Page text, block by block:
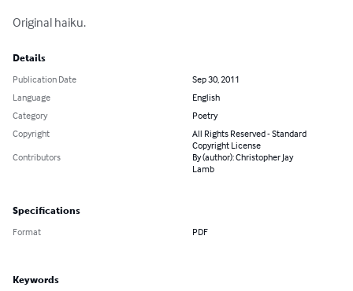
Original haiku.
Details
Publication Date
Sep 30, 2011
Language
English
Category
Poetry
Copyright
All Rights Reserved - Standard
Copyright License
Contributors
By (author): Christopher Jay
Lamb
Specifications
Format PDF
Keywords